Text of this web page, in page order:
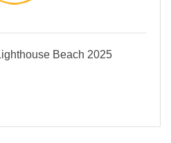
Beach 2025